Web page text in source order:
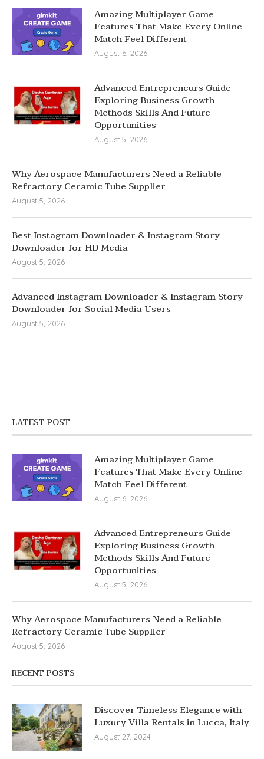
Amazing Multiplayer Game
Features That Make Every Online
Match Feel Different
August 6, 2026
Advanced Entrepreneurs Guide
Exploring Business Growth
Methods Skills And Future
Opportunities
August 5, 2026
Why Aerospace Manufacturers Need a Reliable
Refractory Ceramic Tube Supplier
August 5, 2026
Best Instagram Downloader & Instagram Story
Downloader for HD Media
August 5, 2026
Advanced Instagram Downloader & Instagram Story
Downloader for Social Media Users
August 5, 2026
LATEST POST
Amazing Multiplayer Game
Features That Make Every Online
Match Feel Different
August 6, 2026
Advanced Entrepreneurs Guide
Exploring Business Growth
Methods Skills And Future
Opportunities
August 5, 2026
Why Aerospace Manufacturers Need a Reliable
Refractory Ceramic Tube Supplier
August 5, 2026
RECENT POSTS
Discover Timeless Elegance with
Luxury Villa Rentals in Lucca, Italy
August 27, 2024